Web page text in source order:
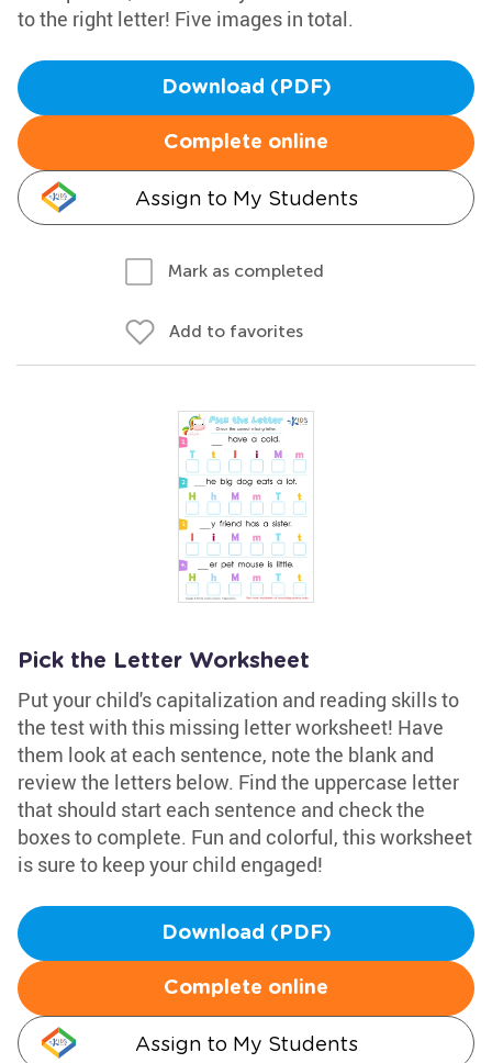
to the right letter! Five images in total.
Download (PDF)
Complete online
Assign to My Students
Mark as completed
Add to favorites
Pick the Letter Worksheet
Put your child's capitalization and reading skills to
the test with this missing letter worksheet! Have
them look at each sentence, note the blank and
review the letters below. Find the uppercase letter
that should start each sentence and check the
boxes to complete. Fun and colorful, this worksheet
is sure to keep your child engaged!
Download (PDF)
Complete online
Assign to My Students